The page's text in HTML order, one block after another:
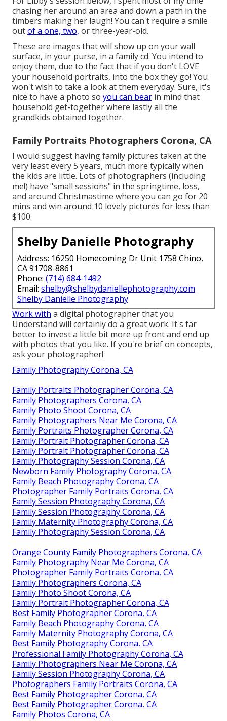
chasing her around an area and down a path in the
timbers making her laugh! You can't require a smile
outof a one, two, or three-year-old.
These are images that will show up on your wall
surface, in your purse, in a family cd. You intend to
enjoy them, due to the fact that if you don't LOVE
your household portraits, into the box they go! You
won't wish to take a look at them everyday. Sure, it's
nice to have a photo so you can bear in mind that
household get-together where lastly all the
grandkids obtained together.
Family Portraits Photographers Corona, CA
I would suggest having family pictures taken at the
very least every 5 years, much more typically when
the kids are little. Lots of photographers (including
me!) have "small sessions" in the springtime, loss,
and around Christmastime where you can go for 20
mins and win around 10 lovely pictures for less than
$100.
Shelby Danielle Photography
Address: 16250 Homecoming Dr Unit 1758 Chino,
CA 91708-8861
Phone: (714) 684-1492
Email: shelby@shelbydaniellephotography.com
Shelby Danielle Photography
Work with a digital photographer that you
Understand will certainly do a great work. It's far
better to invest a little bit more up front and end up
with photos that you like. If you're brief on concepts,
ask your photographer!
Family Photography Corona, CA
Family Portraits Photographer Corona, CA
Family Photographers Corona, CA
Family Photo Shoot Corona, CA
Family Photographers Near Me Corona, CA
Family Portraits Photographer Corona, CA
Family Portrait Photographer Corona, CA
Family Portrait Photographer Corona, CA
Family Photography Session Corona, CA
Newborn Family Photography Corona, CA
Family Beach Photography Corona, CA
Photographer Family Portraits Corona, CA
Family Session Photography Corona, CA
Family Session Photography Corona, CA
Family Maternity Photography Corona, CA
Family Photography Session Corona, CA
Orange County Family Photographers Corona, CA
Family Photography Near Me Corona, CA
Photographer Family Portraits Corona, CA
Family Photographers Corona, CA
Family Photo Shoot Corona, CA
Family Portrait Photographer Corona, CA
Best Family Photographer Corona, CA
Family Beach Photography Corona, CA
Family Maternity Photography Corona, CA
Best Family Photography Corona, CA
Professional Family Photography Corona, CA
Family Photographers Near Me Corona, CA
Family Session Photography Corona, CA
Photographers Family Portraits Corona, CA
Best Family Photographer Corona, CA
Best Family Photographer Corona, CA
Family Photos Corona, CA